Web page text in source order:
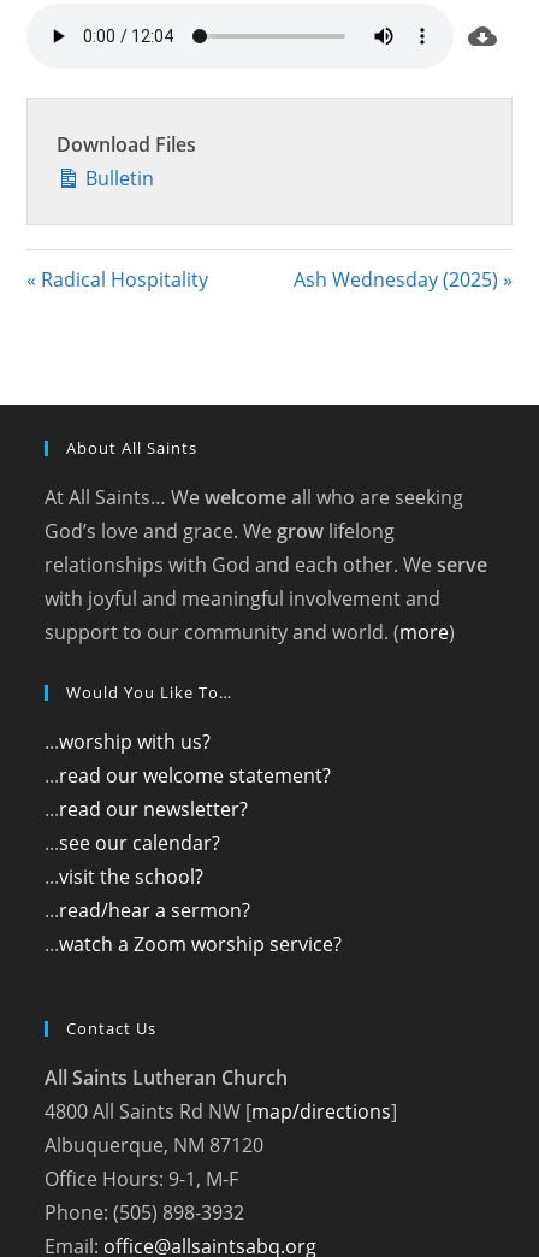
Download Files
Bulletin
« Radical Hospitality Ash Wednesday (2025) »
About All Saints
At All Saints… Wewelcomeall who are seeking
God’s love and grace. We grow lifelong
relationships with God and each other. Weserve
with joyful and meaningful involvement and
support to our community and world. (more)
Would You Like To…
...worship with us?
...read our welcome statement?
...read our newsletter?
...see our calendar?
...visit the school?
...read/hear a sermon?
...watch a Zoom worship service?
Contact Us
All Saints Lutheran Church
4800 All Saints Rd NW [map/directions]
Albuquerque, NM 87120
Office Hours: 9-1, M-F
Phone: (505) 898-3932
Email: office@allsaintsabq.org